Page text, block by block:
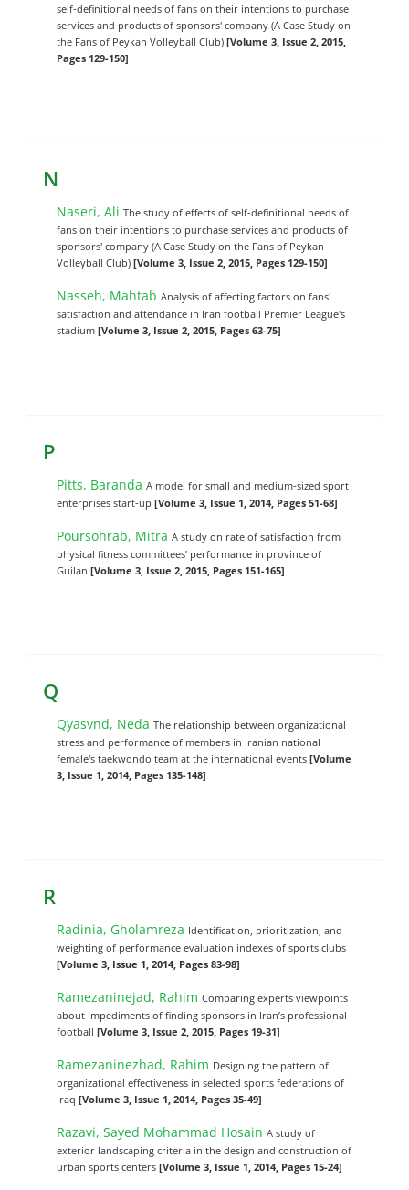
self-definitional needs of fans on their intentions to purchase
services and products of sponsors' company (A Case Study on
the Fans of Peykan Volleyball Club)[Volume 3, Issue 2, 2015,
Pages 129-150]
N
Naseri, AliThe study of effects of self-definitional needs of
fans on their intentions to purchase services and products of
sponsors' company (A Case Study on the Fans of Peykan
Volleyball Club)[Volume 3, Issue 2, 2015, Pages 129-150]
Nasseh, MahtabAnalysis of affecting factors on fans'
satisfaction and attendance in Iran football Premier League's
stadium[Volume 3, Issue 2, 2015, Pages 63-75]
P
Pitts, BarandaA model for small and medium-sized sport
enterprises start-up[Volume 3, Issue 1, 2014, Pages 51-68]
Poursohrab, MitraA study on rate of satisfaction from
physical fitness committees’ performance in province of
Guilan[Volume 3, Issue 2, 2015, Pages 151-165]
Q
Qyasvnd, NedaThe relationship between organizational
stress and performance of members in Iranian national
female's taekwondo team at the international events[Volume
3, Issue 1, 2014, Pages 135-148]
R
Radinia, Gholamreza Identification, prioritization, and
weighting of performance evaluation indexes of sports clubs
[Volume 3, Issue 1, 2014, Pages 83-98]
Ramezaninejad, RahimComparing experts viewpoints
about impediments of finding sponsors in ‎Iran’s professional
football[Volume 3, Issue 2, 2015, Pages 19-31]
Ramezaninezhad, Rahim Designing the pattern of
organizational effectiveness in selected sports federations of
Iraq[Volume 3, Issue 1, 2014, Pages 35-49]
Razavi, Sayed Mohammad HosainA study of
exterior landscaping criteria in the design and construction of
urban sports centers[Volume 3, Issue 1, 2014, Pages 15-24]